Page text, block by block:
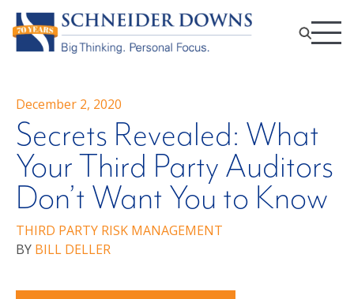
December 2, 2020
Secrets Revealed: What
Your Third Party Auditors
Don’t Want You to Know
THIRD PARTY RISK MANAGEMENT
BY BILL DELLER